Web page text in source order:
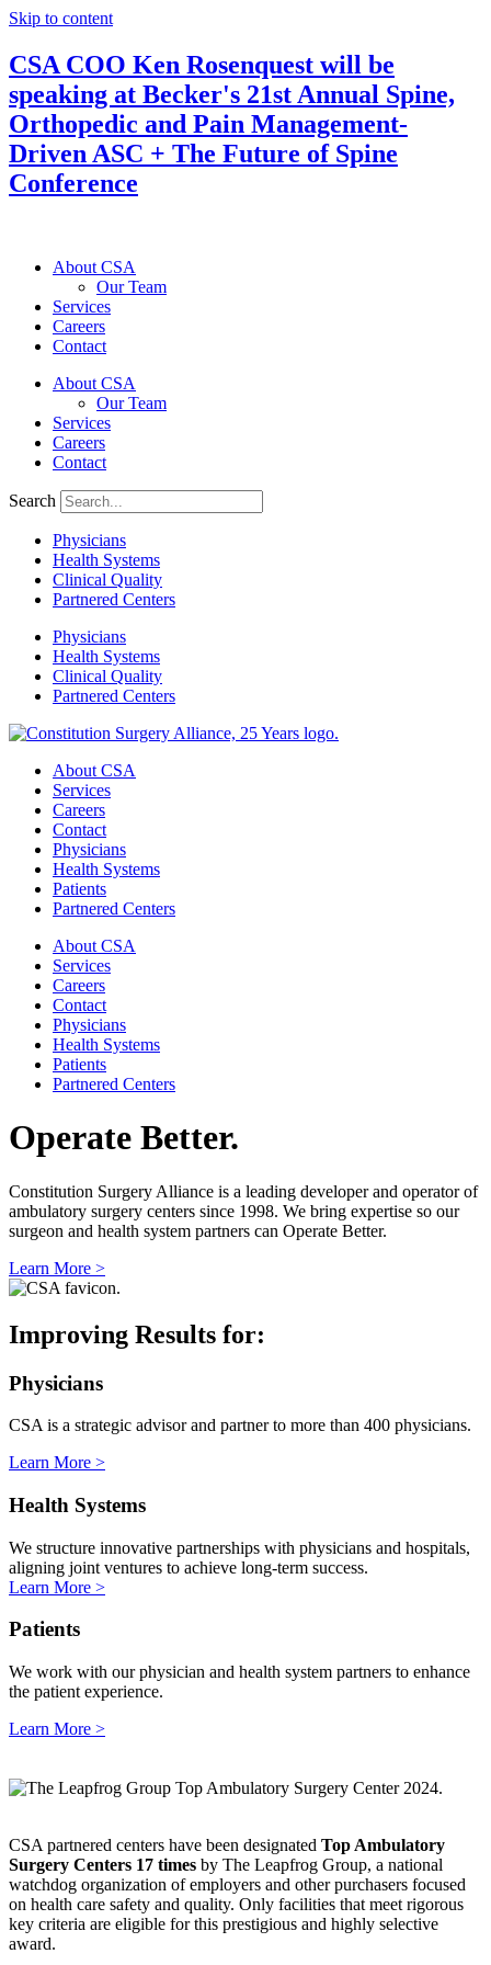
Skip to content
CSA COO Ken Rosenquest will be
speaking at Becker's 21st Annual Spine,
Orthopedic and Pain Management-
Driven ASC + The Future of Spine
Conference
About CSA
Our Team
Services
Careers
Contact
About CSA
Our Team
Services
Careers
Contact
Search
Physicians
Health Systems
Clinical Quality
Partnered Centers
Physicians
Health Systems
Clinical Quality
Partnered Centers
About CSA
Services
Careers
Contact
Physicians
Health Systems
Patients
Partnered Centers
About CSA
Services
Careers
Contact
Physicians
Health Systems
Patients
Partnered Centers
Operate Better.
Constitution Surgery Alliance is a leading developer and operator of
ambulatory surgery centers since 1998. We bring expertise so our
surgeon and health system partners can Operate Better.
Learn More >
Improving Results for:
Physicians
CSA is a strategic advisor and partner to more than 400 physicians.
Learn More >
Health Systems
We structure innovative partnerships with physicians and hospitals,
aligning joint ventures to achieve long-term success.
Learn More >
Patients
We work with our physician and health system partners to enhance
the patient experience.
Learn More >
CSA partnered centers have been designated Top Ambulatory
Surgery Centers 17 times by The Leapfrog Group, a national
watchdog organization of employers and other purchasers focused
on health care safety and quality. Only facilities that meet rigorous
key criteria are eligible for this prestigious and highly selective
award.